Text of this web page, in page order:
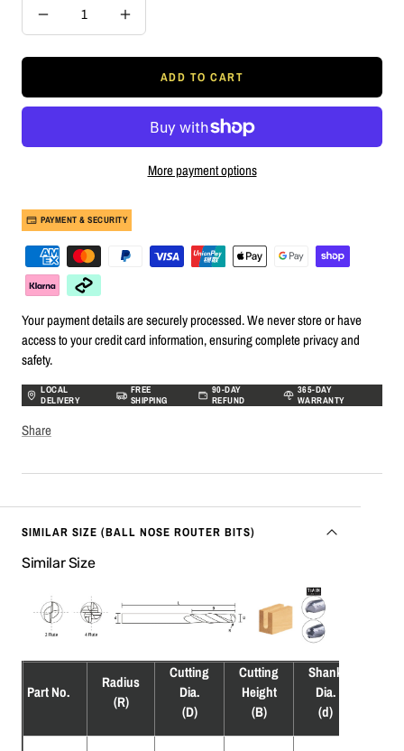
Decrease
Increase
ADD TO CART
More payment options
PAYMENT & SECURITY
Your payment details are securely processed. We never store or have
access to your credit card information, ensuring complete privacy and
safety.
LOCAL
DELIVERY
FREE
SHIPPING
90-DAY
REFUND
365-DAY
WARRANTY
Share
SIMILAR SIZE (BALL NOSE ROUTER BITS)
Similar Size
Part No.
Radius
(R)
Cutting
Dia.
(D)
Cutting
Height
(B)
Shank
Dia.
(d)